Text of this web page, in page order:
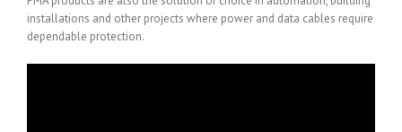
installations and other projects where power and data cables require
dependable protection.